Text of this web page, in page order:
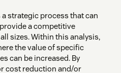
a strategic process that can
a competitive
sizes. Within this analysis,
the value of specific
can be increased. By
cost reduction and/or